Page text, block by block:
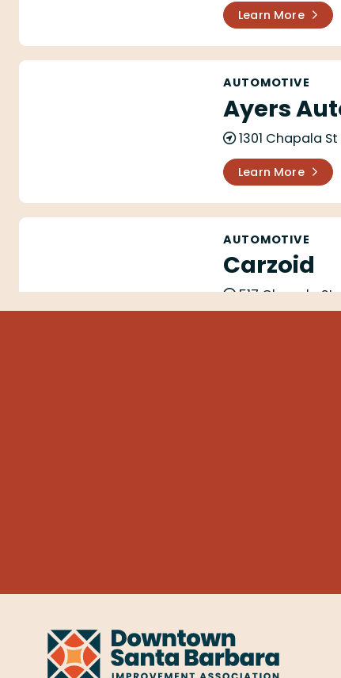
Learn More
Ayers Automotive Repairs
AUTOMOTIVE
Ayers
1301 Chapala St
Learn More
Carzoid
AUTOMOTIVE
Carzoid
517 Chapala St